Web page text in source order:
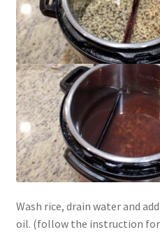
Wash rice, drain water and
oil. (follow the instruction